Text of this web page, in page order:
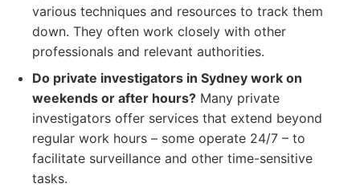
various techniques and resources to track them
down. They often work closely with other
professionals and relevant authorities.
Do private investigators in Sydney work on
weekends or after hours? Many private
investigators offer services that extend beyond
regular work hours – some operate 24/7 – to
facilitate surveillance and other time-sensitive
tasks.